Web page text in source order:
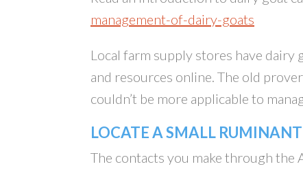
management-of-dairy-goats
Local farm supply stores have dairy
and resources online. The old
couldn’t be more applicable to
LOCATE A SMALL
The contacts you make through